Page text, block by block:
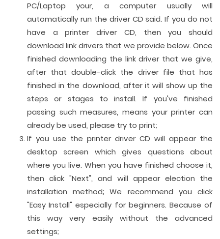
PC/Laptop your, a computer usually will
automatically run the driver CD said. If you do not
have a printer driver CD, then you should
download link drivers that we provide below. Once
finished downloading the link driver that we give,
after that double-click the driver file that has
finished in the download, after it will show up the
steps or stages to install. If you've finished
passing such measures, means your printer can
already be used, please try to print;
If you use the printer driver CD will appear the
desktop screen which gives questions about
where you live. When you have finished choose it,
then click "Next", and will appear election the
installation method; We recommend you click
"Easy Install" especially for beginners. Because of
this way very easily without the advanced
settings;